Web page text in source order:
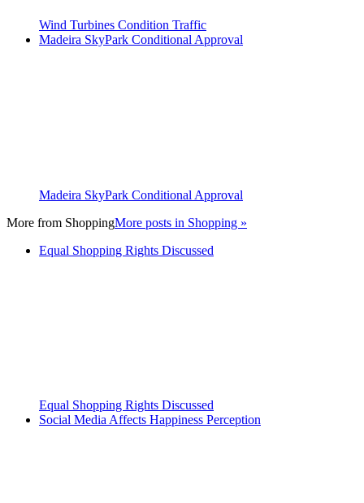
Wind Turbines Condition Traffic
Madeira SkyPark Conditional Approval
Madeira SkyPark Conditional Approval
More from ShoppingMore posts in Shopping »
Equal Shopping Rights Discussed
Equal Shopping Rights Discussed
Social Media Affects Happiness Perception